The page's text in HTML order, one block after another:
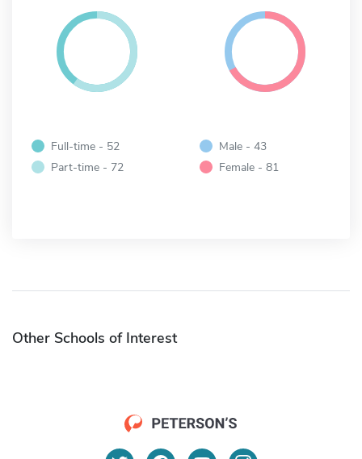
Full-time - 52
Part-time - 72
Male - 43
Female - 81
Other Schools of Interest